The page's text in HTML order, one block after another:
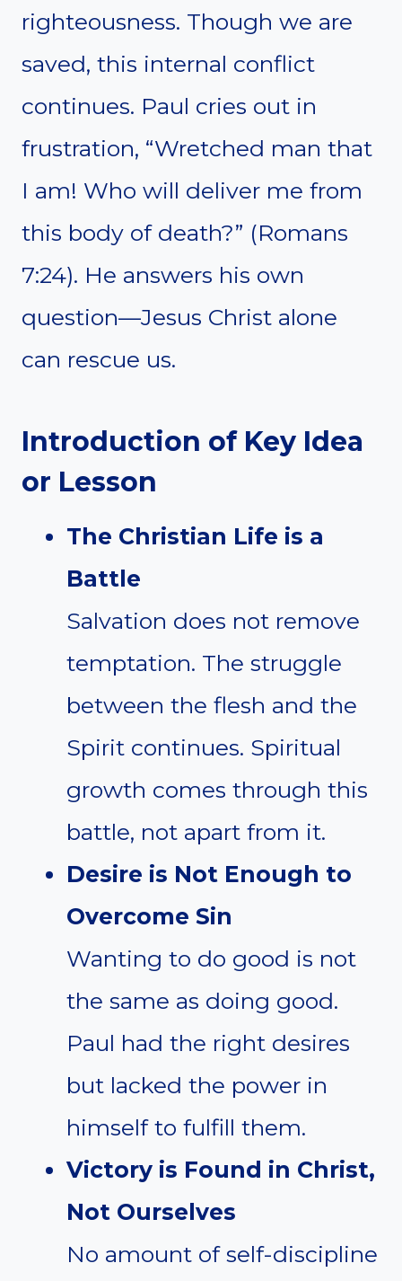
righteousness. Though we are
saved, this internal conflict
continues. Paul cries out in
frustration, “Wretched man that
I am! Who will deliver me from
this body of death?” (Romans
7:24). He answers his own
question—Jesus Christ alone
can rescue us.
Introduction of Key Idea
or Lesson
The Christian Life is a
Battle
Salvation does not remove
temptation. The struggle
between the flesh and the
Spirit continues. Spiritual
growth comes through this
battle, not apart from it.
Desire is Not Enough to
Overcome Sin
Wanting to do good is not
the same as doing good.
Paul had the right desires
but lacked the power in
himself to fulfill them.
Victory is Found in Christ,
Not Ourselves
No amount of self-discipline